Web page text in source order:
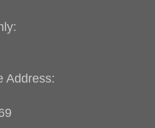
Address: